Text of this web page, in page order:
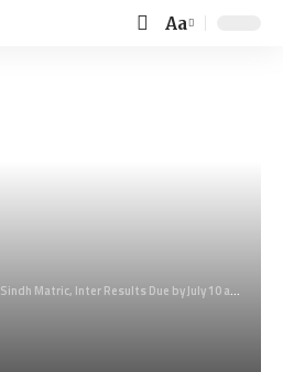
Font
Aa
Sindh Matric, Inter Results Due by July 10 and July 31